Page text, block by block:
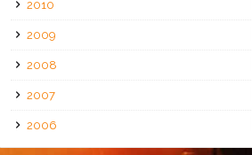
2010
2009
2008
2007
2006